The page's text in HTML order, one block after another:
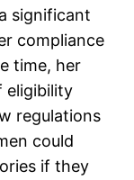
significant
compliance
time, her
eligibility
regulations
could
if they